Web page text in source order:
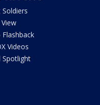
Flashback
Videos
Spotlight